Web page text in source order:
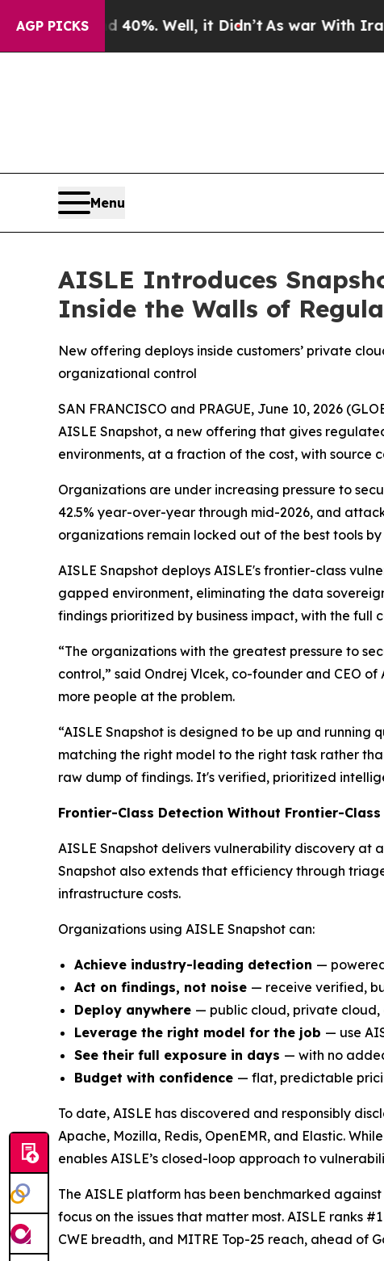
AGP PICKS
40%. Well, it Didn’tAs war With Iran Drove
Menu
AISLE Introduces
Inside the Walls of
New offering deploys inside customers’ private
organizational control
SAN FRANCISCO and PRAGUE, June 10, 2026
AISLE Snapshot, a new offering that gives
environments, at a fraction of the cost, with
Organizations are under increasing pressure to
42.5% year-over-year through mid-2026, and
organizations remain locked out of the best tools
AISLE Snapshot deploys AISLE's frontier-class
gapped environment, eliminating the data
findings prioritized by business impact, with the
“The organizations with the greatest pressure to
control,” said Ondrej Vlcek, co-founder and CEO
more people at the problem.
“AISLE Snapshot is designed to be up and
matching the right model to the right task rather
raw dump of findings. It's verified, prioritized
Frontier-Class Detection Without Frontier-Class
AISLE Snapshot delivers vulnerability discovery at
Snapshot also extends that efficiency through
infrastructure costs.
Organizations using AISLE Snapshot can:
Achieve industry-leading detection —
Act on findings, not noise — receive verified,
Deploy anywhere — public cloud, private cloud,
Leverage the right model for the job — use
See their full exposure in days — with no
Budget with confidence — flat, predictable
To date, AISLE has discovered and responsibly
Apache, Mozilla, Redis, OpenEMR, and Elastic.
enables AISLE’s closed-loop approach to
The AISLE platform has been benchmarked
focus on the issues that matter most. AISLE ranks
CWE breadth, and MITRE Top-25 reach, ahead of